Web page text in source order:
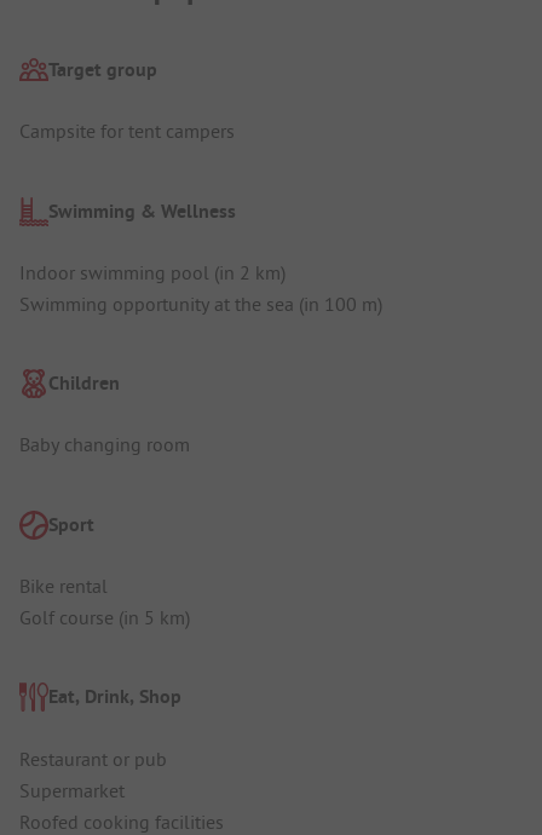
Target group
Campsite for tent campers
Swimming & Wellness
Indoor swimming pool (in 2 km)
Swimming opportunity at the sea (in 100 m)
Children
Baby changing room
Sport
Bike rental
Golf course (in 5 km)
Eat, Drink, Shop
Restaurant or pub
Supermarket
Roofed cooking facilities